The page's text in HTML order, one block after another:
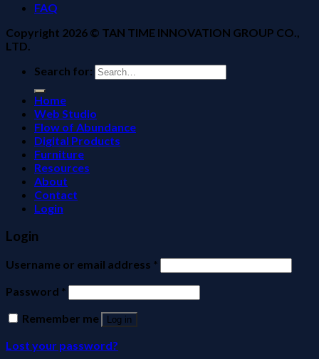
FAQ
Copyright 2026 © TAN TIME INNOVATION GROUP CO.,
LTD.
Search for:
Home
Web Studio
Flow of Abundance
Digital Products
Furniture
Resources
About
Contact
Login
Login
Username or email address *
Password *
Remember me
Log in
Lost your password?